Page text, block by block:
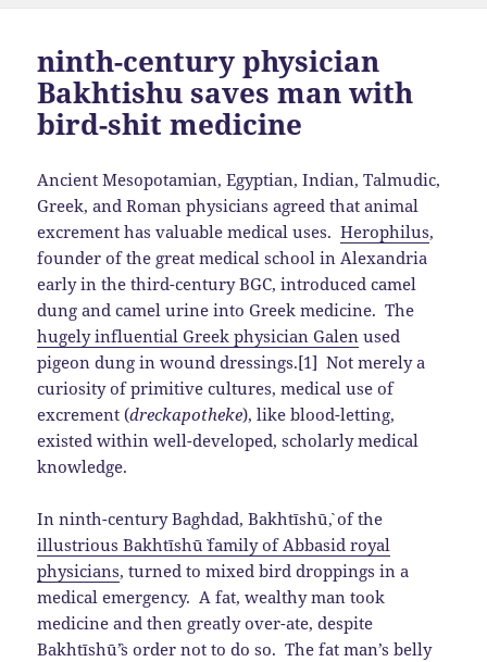
ninth-century physician
Bakhtishu saves man with
bird-shit medicine
Ancient Mesopotamian, Egyptian, Indian, Talmudic,
Greek, and Roman physicians agreed that animal
excrement has valuable medical uses.Herophilus,
founder of the great medical school in Alexandria
early in the third-century BGC, introduced camel
dung and camel urine into Greek medicine. The
hugely influential Greek physician Galen used
pigeon dung in wound dressings.[1] Not merely a
curiosity of primitive cultures, medical use of
excrement (dreckapotheke), like blood-letting,
existed within well-developed, scholarly medical
knowledge.
In ninth-century Baghdad, Bakhtīshū`, of the
illustrious Bakhtīshū` family of Abbasid royal
physicians, turned to mixed bird droppings in a
medical emergency. A fat, wealthy man took
medicine and then greatly over-ate, despite
Bakhtīshū`’s order not to do so. The fat man’s belly